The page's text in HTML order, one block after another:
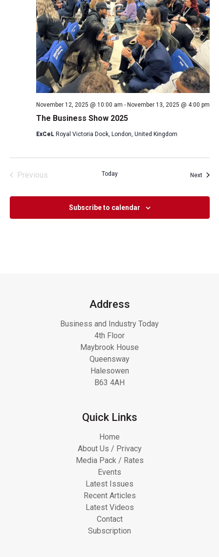
The Business Show 2025
November 12, 2025 @ 10:00 am - November 13, 2025 @ 4:00 pm
ExCeL Royal Victoria Dock, London, United Kingdom
Previous
Today Next
Subscribe to calendar
Address
Business and Industry Today
4th Floor
Maybrook House
Queensway
Halesowen
B63 4AH
Quick Links
Home
About Us / Privacy
Media Pack / Rates
Events
Latest Issues
Recent Articles
Latest Videos
Contact
Subscription